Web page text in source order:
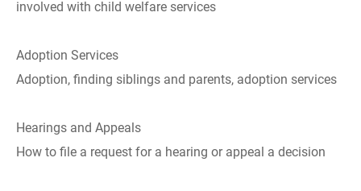
involved with child welfare services
Adoption Services
Adoption, finding siblings and parents, adoption services
Hearings and Appeals
How to file a request for a hearing or appeal a decision